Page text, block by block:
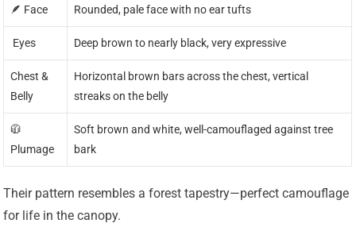
🪶 Face Rounded, pale face with no ear tufts
️ Eyes Deep brown to nearly black, very expressive
Chest &
Belly
Horizontal brown bars across the chest, vertical
streaks on the belly
🧥
Plumage
Soft brown and white, well-camouflaged against tree
bark
Their pattern resembles a forest tapestry—perfect camouflage
for life in the canopy.